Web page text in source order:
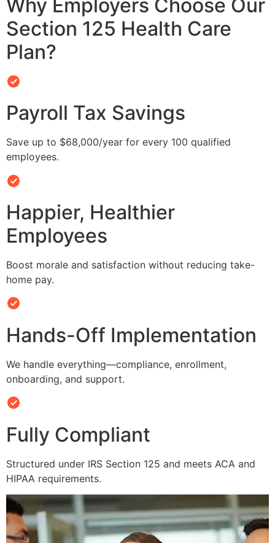
Why Employers Choose Our
Section 125 Health Care
Plan?
Payroll Tax Savings
Save up to $68,000/year for every 100 qualified
employees.
Happier, Healthier
Employees
Boost morale and satisfaction without reducing take-
home pay.
Hands-Off Implementation
We handle everything—compliance, enrollment,
onboarding, and support.
Fully Compliant
Structured under IRS Section 125 and meets ACA and
HIPAA requirements.